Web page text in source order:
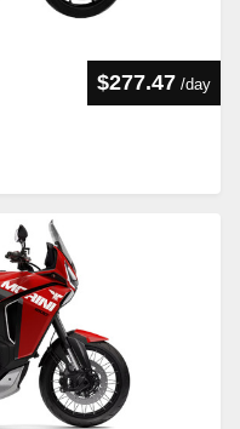
$277.47 /day